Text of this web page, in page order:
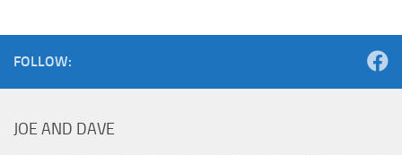
FOLLOW:
JOE AND DAVE